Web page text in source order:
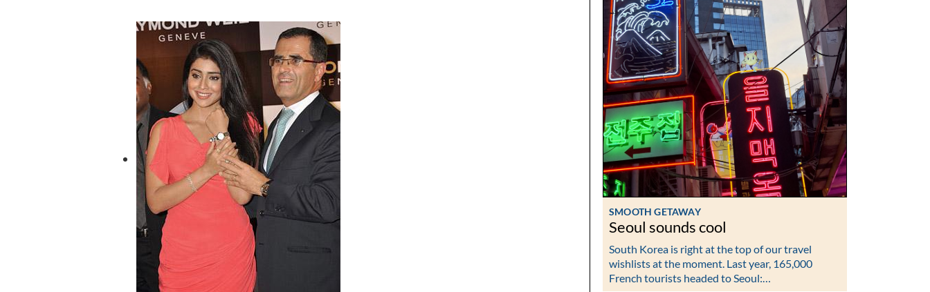
SMOOTH GETAWAY
Seoul sounds cool
South Korea is right at the top of our travel
wishlists at the moment. Last year, 165,000
French tourists headed to Seoul:…